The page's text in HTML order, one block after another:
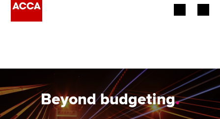
Employers
Learning providers
Beyond budgeting.